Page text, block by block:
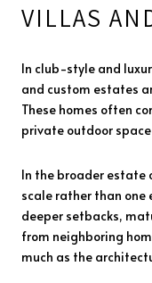
VILLAS
In club-style and
and custom estates
These homes often
private outdoor
In the broader estate
scale rather than one
deeper setbacks,
from neighboring
much as the